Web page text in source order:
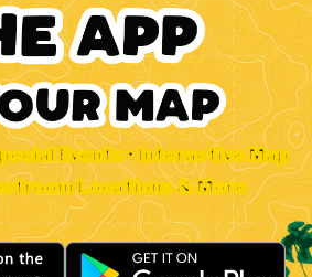
Events • Interactive Map
Locations & More